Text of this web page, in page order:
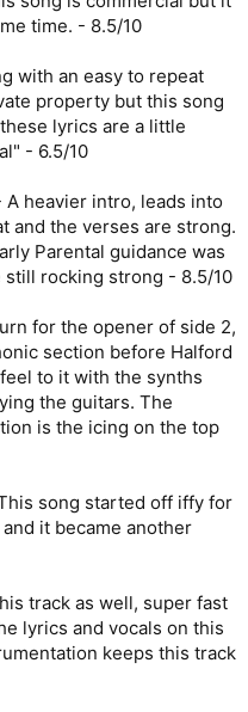
time. - 8.5/10
with an easy to repeat
property but this song
lyrics are a little
- 6.5/10
A heavier intro, leads into
and the verses are strong.
Parental guidance was
still rocking strong - 8.5/10
for the opener of side 2,
section before Halford
to it with the synths
the guitars. The
is the icing on the top
song started off iffy for
it became another
track as well, super fast
lyrics and vocals on this
keeps this track